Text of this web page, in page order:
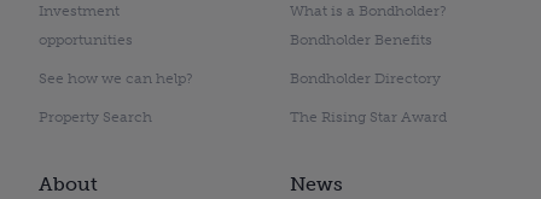
Investment
opportunities
See how we can help?
Property Search
What is a Bondholder?
Bondholder Benefits
Bondholder Directory
The Rising Star Award
About News